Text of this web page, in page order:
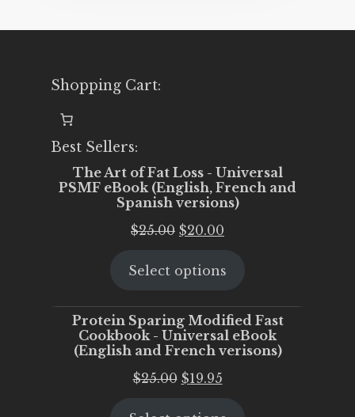
Shopping Cart:
Best Sellers:
The Art of Fat Loss - Universal
PSMF eBook (English, French and
Spanish versions)
$25.00 Original
was:
$20.00
is:
Select options
Protein Sparing Modified Fast
Cookbook - Universal eBook
(English and French verisons)
$25.00 Original
$19.95Current